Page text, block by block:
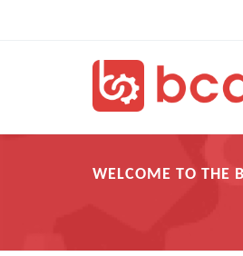
WELCOME TO THE
Breadcrumb